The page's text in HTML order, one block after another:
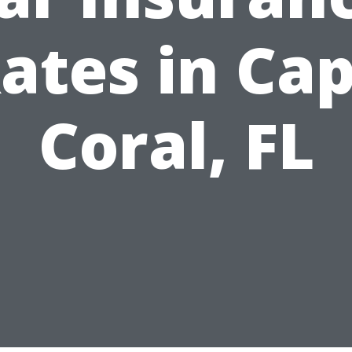
in
Coral, FL